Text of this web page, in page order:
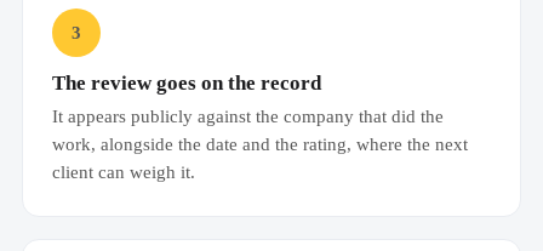
3
The review goes on the record
It appears publicly against the company that did the
work, alongside the date and the rating, where the next
client can weigh it.